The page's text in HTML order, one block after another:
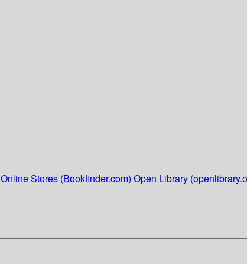
Online Stores (Bookfinder.com) Open Library